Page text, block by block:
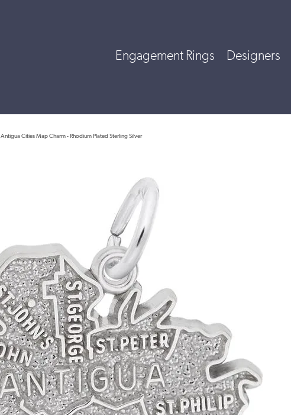
Engagement Rings Designers
Antigua Cities Map Charm - Rhodium Plated Sterling Silver